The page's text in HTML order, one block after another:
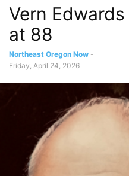
Vern
at 88
Northeast Oregon Now -
Friday, April 24, 2026